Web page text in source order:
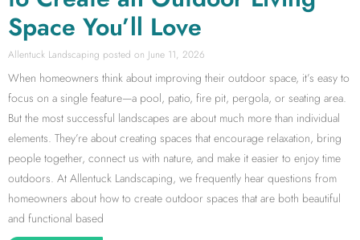
Space You’ll Love
Allentuck Landscaping June 11, 2026
When homeowners think about improving their outdoor space, it’s easy to
focus on a single feature—a pool, patio, fire pit, pergola, or seating area.
But the most successful landscapes are about much more than individual
elements. They’re about creating spaces that encourage relaxation, bring
people together, connect us with nature, and make it easier to enjoy time
outdoors. At Allentuck Landscaping, we frequently hear questions from
homeowners about how to create outdoor spaces that are both beautiful
and functional based